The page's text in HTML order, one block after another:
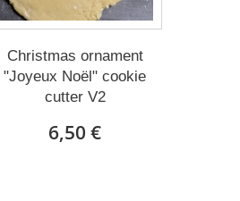
Christmas ornament
"Joyeux Noël" cookie
cutter V2
6,50 €